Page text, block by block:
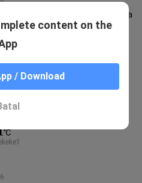
Satoru·Fate] "The Strongest" is a
you can't get rid of
time it's true, I won't lie to you."
content on the
/ Download